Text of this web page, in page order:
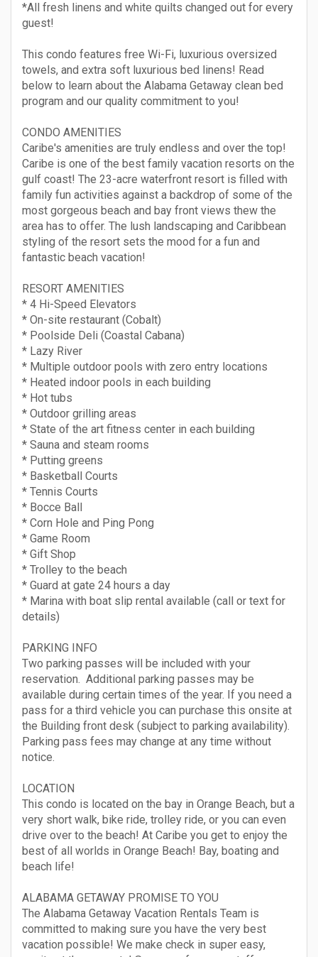
*All fresh linens and white quilts changed out for every
guest!
This condo features free Wi-Fi, luxurious oversized
towels, and extra soft luxurious bed linens! Read
below to learn about the Alabama Getaway clean bed
program and our quality commitment to you!
CONDO AMENITIES
Caribe's amenities are truly endless and over the top!
Caribe is one of the best family vacation resorts on the
gulf coast! The 23-acre waterfront resort is filled with
family fun activities against a backdrop of some of the
most gorgeous beach and bay front views thew the
area has to offer. The lush landscaping and Caribbean
styling of the resort sets the mood for a fun and
fantastic beach vacation!
RESORT AMENITIES
* 4 Hi-Speed Elevators
* On-site restaurant (Cobalt)
* Poolside Deli (Coastal Cabana)
* Lazy River
* Multiple outdoor pools with zero entry locations
* Heated indoor pools in each building
* Hot tubs
* Outdoor grilling areas
* State of the art fitness center in each building
* Sauna and steam rooms
* Putting greens
* Basketball Courts
* Tennis Courts
* Bocce Ball
* Corn Hole and Ping Pong
* Game Room
* Gift Shop
* Trolley to the beach
* Guard at gate 24 hours a day
* Marina with boat slip rental available (call or text for
details)
PARKING INFO
Two parking passes will be included with your
reservation. Additional parking passes may be
available during certain times of the year. If you need a
pass for a third vehicle you can purchase this onsite at
the Building front desk (subject to parking availability).
Parking pass fees may change at any time without
notice.
LOCATION
This condo is located on the bay in Orange Beach, but a
very short walk, bike ride, trolley ride, or you can even
drive over to the beach! At Caribe you get to enjoy the
best of all worlds in Orange Beach! Bay, boating and
beach life!
ALABAMA GETAWAY PROMISE TO YOU
The Alabama Getaway Vacation Rentals Team is
committed to making sure you have the very best
vacation possible! We make check in super easy,